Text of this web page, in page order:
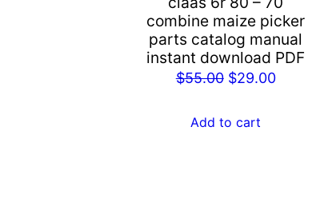
combine maize picker
parts catalog manual
instant download PDF
$55.00 Original
was:
$29.00Current
Add to cart